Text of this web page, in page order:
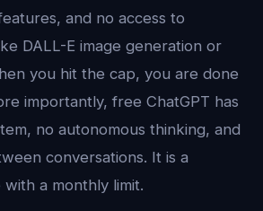
and no access to
DALL-E image generation or
you hit the cap, you are done
importantly, free ChatGPT has
no autonomous thinking, and
conversations. It is a
a monthly limit.